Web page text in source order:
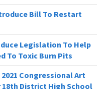
Bill To Restart
Legislation To Help
To Toxic Burn Pits
Congressional Art
District High School